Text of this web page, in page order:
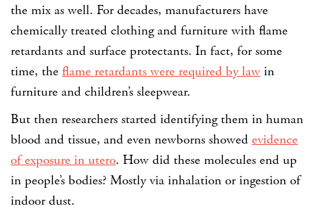
the mix as well. For decades, manufacturers have
chemically treated clothing and furniture with flame
retardants and surface protectants. In fact, for some
time, the flame retardants were required by law in
furniture and children’s sleepwear.
But then researchers started identifying them in human
blood and tissue, and even newborns showed evidence
of exposure in utero. How did these molecules end up
in people’s bodies? Mostly via inhalation or ingestion of
indoor dust.